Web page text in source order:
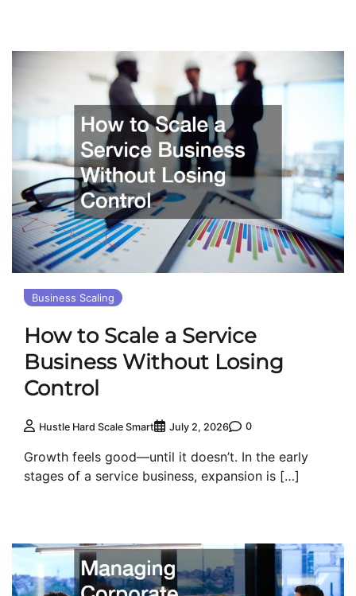
Business Scaling
How to Scale a Service
Business Without Losing
Control
Hustle Hard Scale Smart July 2, 2026 0
Growth feels good—until it doesn’t. In the early
stages of a service business, expansion is […]